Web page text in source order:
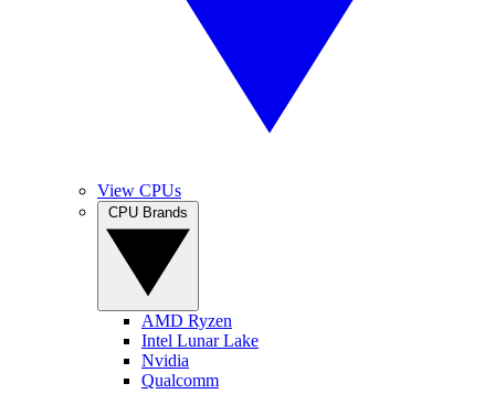
View CPUs
AMD Ryzen
Intel Lunar Lake
Nvidia
Qualcomm